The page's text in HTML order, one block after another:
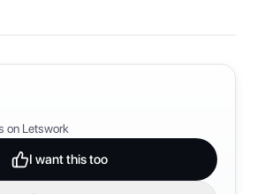
on Letswork
I want this too